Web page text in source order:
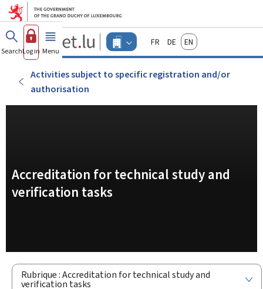
Go to main menu
Go to content
Guichet.lu
Changer
d'espace
Menu
actif
FrançaisDeutschEnglish
SearchLog in Menu main
Activities subject to specific registration and/or
authorisation
Accreditation for technical study and
verification tasks
Rubrique : Accreditation for technical study and
verification tasks